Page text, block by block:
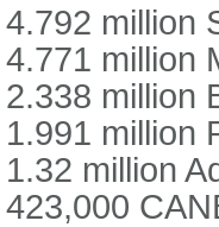
4.792 million
4.771 million
2.338 million
1.991 million
1.32 million
423,000